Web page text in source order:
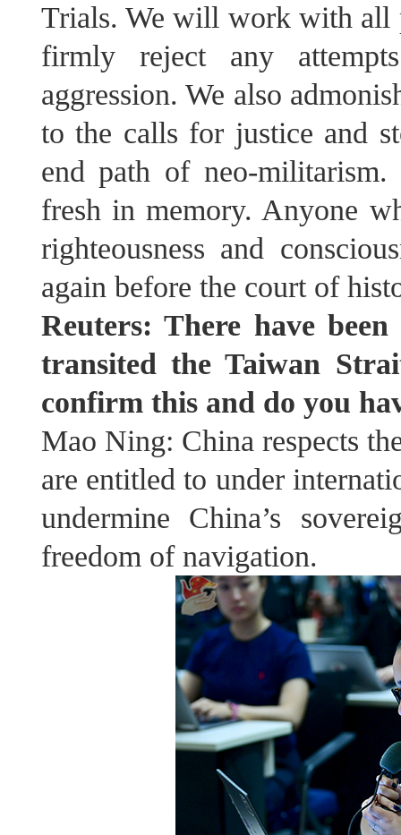
Trials. We will work with all
firmly reject any
aggression. We also
to the calls for justice and
end path of neo-
fresh in memory. Anyone
righteousness and
again before the court of
Reuters: There have
transited the Taiwan
confirm this and do you
Mao Ning: China respects
are entitled to under
undermine China’s
freedom of navigation.